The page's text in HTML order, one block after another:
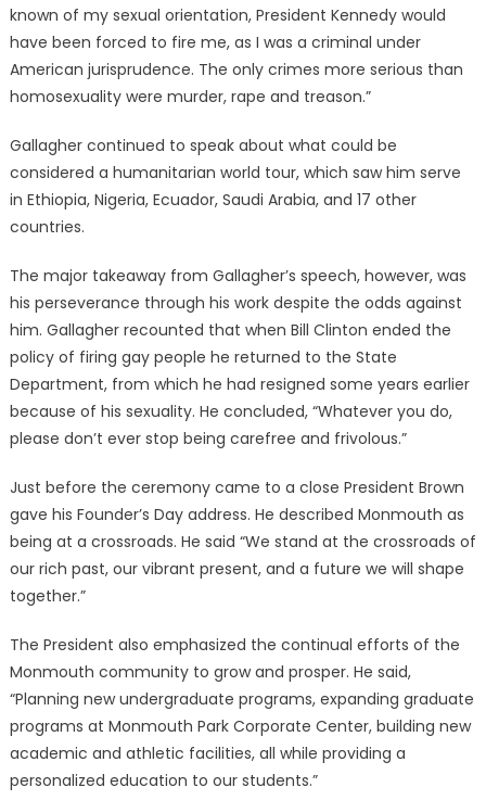
known of my sexual orientation, President Kennedy would
have been forced to fire me, as I was a criminal under
American jurisprudence. The only crimes more serious than
homosexuality were murder, rape and treason.”
Gallagher continued to speak about what could be
considered a humanitarian world tour, which saw him serve
in Ethiopia, Nigeria, Ecuador, Saudi Arabia, and 17 other
countries.
The major takeaway from Gallagher’s speech, however, was
his perseverance through his work despite the odds against
him. Gallagher recounted that when Bill Clinton ended the
policy of firing gay people he returned to the State
Department, from which he had resigned some years earlier
because of his sexuality. He concluded, “Whatever you do,
please don’t ever stop being carefree and frivolous.”
Just before the ceremony came to a close President Brown
gave his Founder’s Day address. He described Monmouth as
being at a crossroads. He said “We stand at the crossroads of
our rich past, our vibrant present, and a future we will shape
together.”
The President also emphasized the continual efforts of the
Monmouth community to grow and prosper. He said,
“Planning new undergraduate programs, expanding graduate
programs at Monmouth Park Corporate Center, building new
academic and athletic facilities, all while providing a
personalized education to our students.”